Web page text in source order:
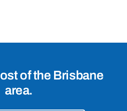
of the Brisbane
area.